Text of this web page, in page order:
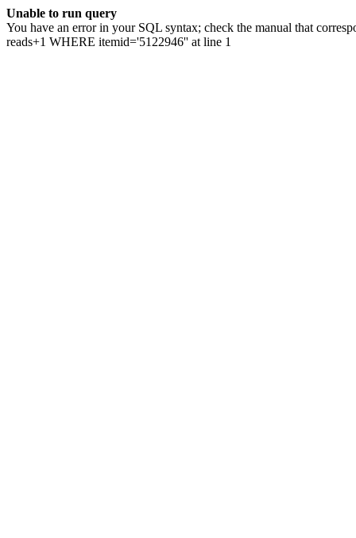
Unable to run query
You have an error in your SQL syntax; check the manual that
reads+1 WHERE itemid='5122946'' at line 1